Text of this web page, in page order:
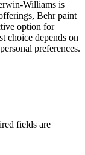
Williams is
Behr paint
option for
choice depends on
preferences.
fields are